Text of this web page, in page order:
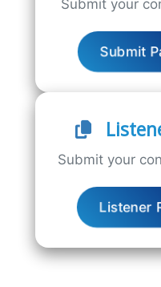
Submit your
Submit
Submit your
Listener